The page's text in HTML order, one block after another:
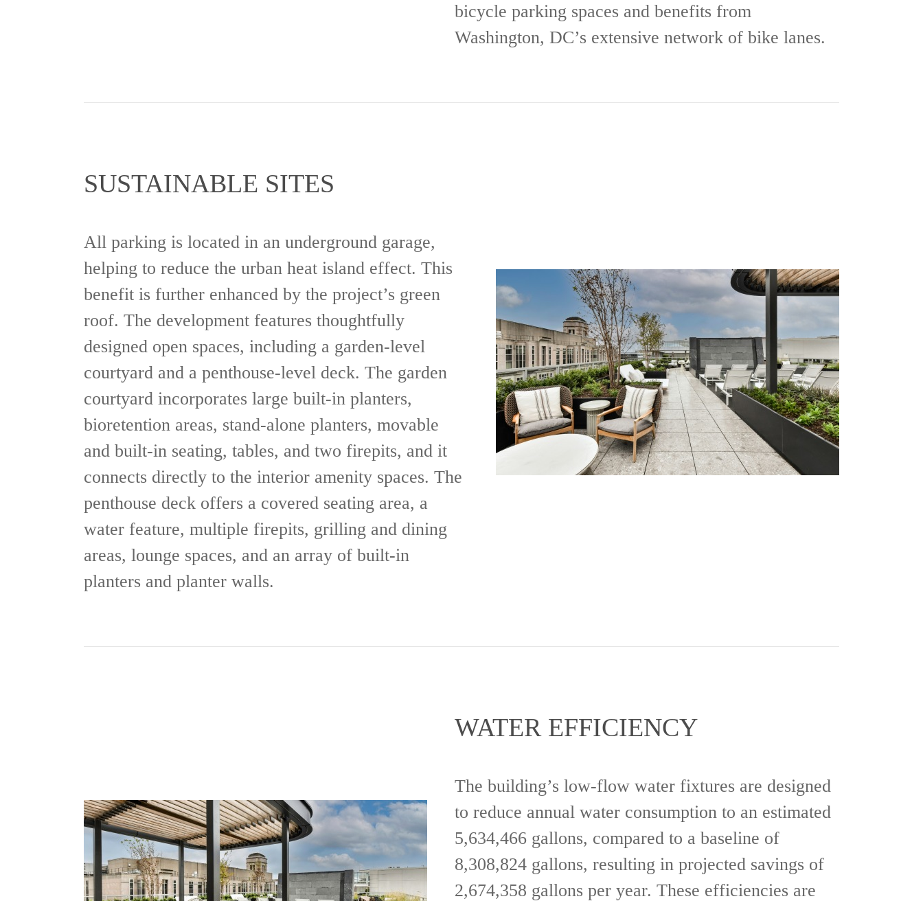
bicycle parking spaces and benefits from
Washington, DC’s extensive network of bike lanes.
SUSTAINABLE SITES
All parking is located in an underground garage,
helping to reduce the urban heat island effect. This
benefit is further enhanced by the project’s green
roof. The development features thoughtfully
designed open spaces, including a garden-level
courtyard and a penthouse-level deck. The garden
courtyard incorporates large built-in planters,
bioretention areas, stand-alone planters, movable
and built-in seating, tables, and two firepits, and it
connects directly to the interior amenity spaces. The
penthouse deck offers a covered seating area, a
water feature, multiple firepits, grilling and dining
areas, lounge spaces, and an array of built-in
planters and planter walls.
WATER EFFICIENCY
The building’s low-flow water fixtures are designed
to reduce annual water consumption to an estimated
5,634,466 gallons, compared to a baseline of
8,308,824 gallons, resulting in projected savings of
2,674,358 gallons per year. These efficiencies are